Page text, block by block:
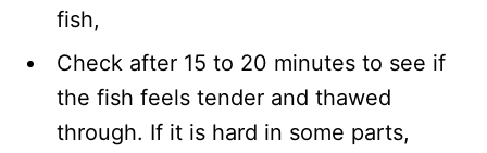
fish,
Check after 15 to 20 minutes to see if
the fish feels tender and thawed
through. If it is hard in some parts,